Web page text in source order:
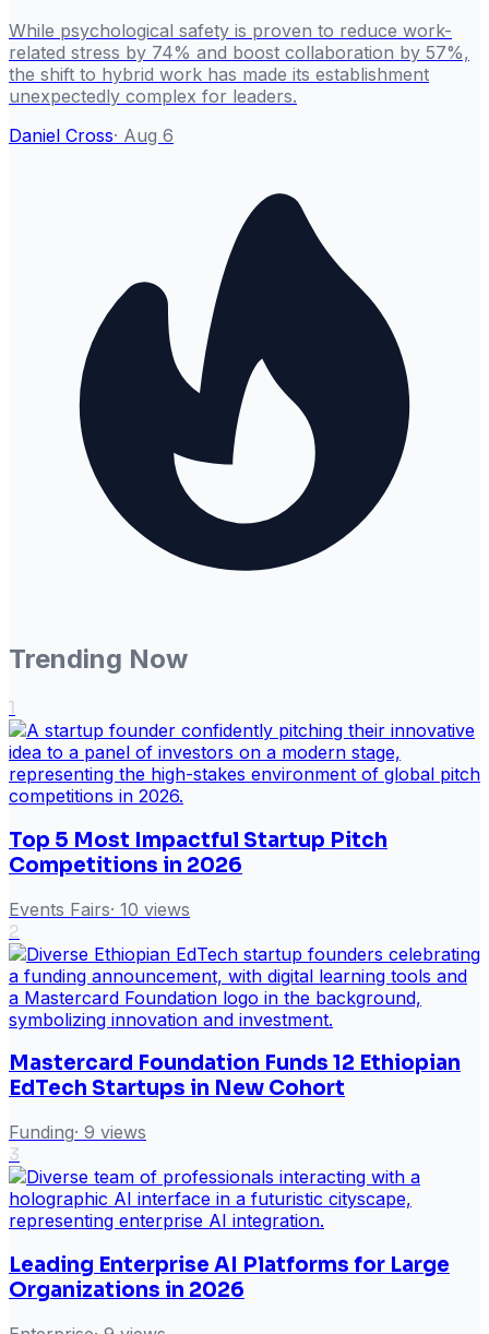
While psychological safety is proven to reduce work-
related stress by 74% and boost collaboration by 57%,
the shift to hybrid work has made its establishment
unexpectedly complex for leaders.
Daniel Cross· Aug 6
Trending Now
1
Top 5 Most Impactful Startup Pitch
Competitions in 2026
Events Fairs· 10 views
2
Mastercard Foundation Funds 12 Ethiopian
EdTech Startups in New Cohort
Funding· 9 views
3
Leading Enterprise AI Platforms for Large
Organizations in 2026